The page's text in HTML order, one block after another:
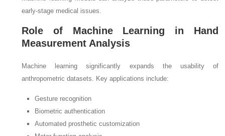
early-stage medical issues.
Role of Machine Learning in Hand
Measurement Analysis
Machine learning significantly expands the usability of
anthropometric datasets. Key applications include:
Gesture recognition
Biometric authentication
Automated prosthetic customization